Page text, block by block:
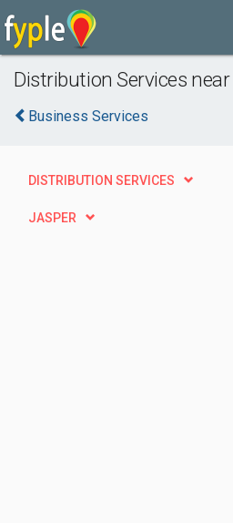
Distribution Services near
Business Services
DISTRIBUTION SERVICES
JASPER